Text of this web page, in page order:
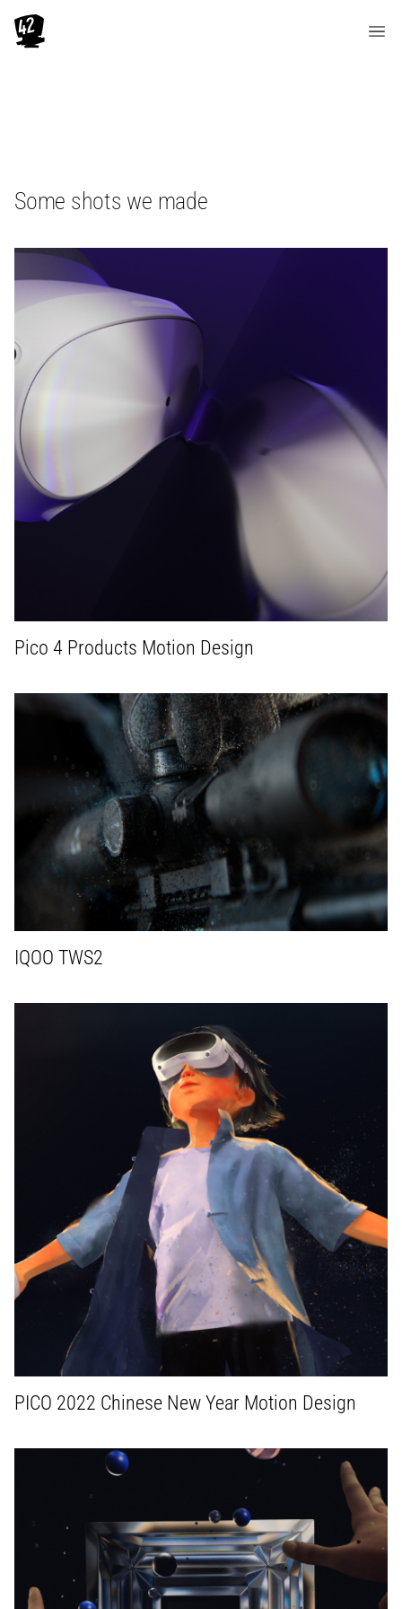
Some shots we made
Pico 4 Products Motion Design
IQOO TWS2
PICO 2022 Chinese New Year Motion Design